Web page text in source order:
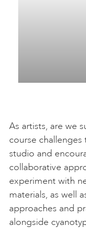
As artists, are we
course
studio and
collaborative
experiment with
materials, as well
approaches and
alongside